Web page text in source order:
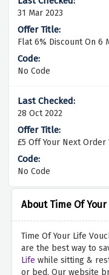
About Time Of
Time Of Your Life
are the best way to
Life while sitting &
or bed. Our website
31 Mar 2023
Flat 6% Discount On 6
No Code
28 Oct 2022
£5 Off Your Next Order
No Code